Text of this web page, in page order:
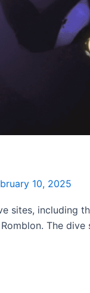
10, 2025
sites, including
The